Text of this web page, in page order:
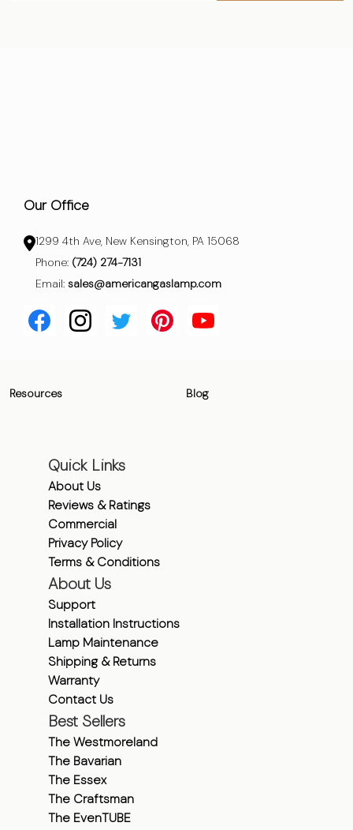
Our Office
1299 4th Ave, New Kensington, PA 15068
Phone: (724) 274-7131
Email: sales@americangaslamp.com
Resources Blog
Quick Links
About Us
Reviews & Ratings
Commercial
Privacy Policy
Terms & Conditions
About Us
Support
Installation Instructions
Lamp Maintenance
Shipping & Returns
Warranty
Contact Us
Best Sellers
The Westmoreland
The Bavarian
The Essex
The Craftsman
The EvenTUBE